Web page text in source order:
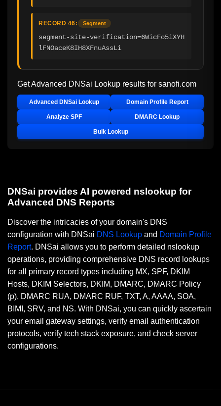
RECORD 46: Segment
segment-site-verification=6WicFo5iXYH
lFNOaceK8IH8XFnuAssLi
Get Advanced DNSai Lookup results for sanofi.com
Advanced DNSai Lookup Domain Profile Report
Analyze SPF DMARC Lookup
Bulk Lookup
DNSai provides AI powered nslookup for
Advanced DNS Reports
Discover the intricacies of your domain's DNS
configuration with DNSai DNS Lookup and Domain Profile
Report. DNSai allows you to perform detailed nslookup
operations, providing comprehensive DNS record lookups
for all primary record types including MX, SPF, DKIM
Hosts, DKIM Selectors, DKIM, DMARC, DMARC Policy
(p), DMARC RUA, DMARC RUF, TXT, A, AAAA, SOA,
BIMI, SRV, and NS. With DNSai, you can quickly ascertain
your email gateway settings, verify email authentication
protocols, verify tech stack exposure, and check server
configurations.